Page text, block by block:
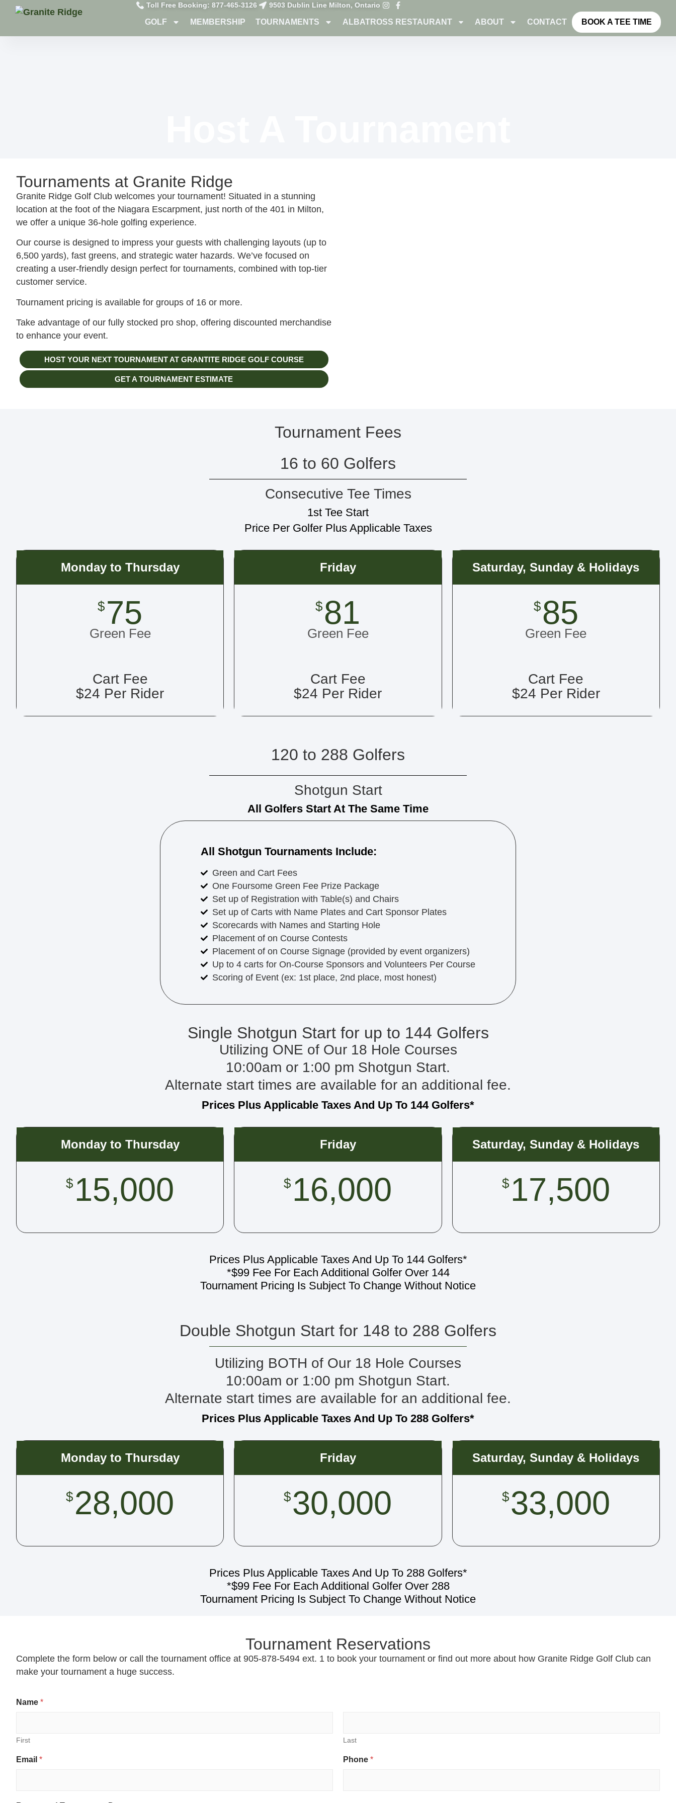
Toll Free Booking: 877-465-3126 9503 Dublin Line Milton, Ontario
GOLF MEMBERSHIP TOURNAMENTS ALBATROSS RESTAURANT ABOUT CONTACT BOOK A TEE TIME
Tournaments at Granite Ridge
Granite Ridge Golf Club welcomes your tournament! Situated in a stunning
location at the foot of the Niagara Escarpment, just north of the 401 in Milton,
we offer a unique 36-hole golfing experience.
Our course is designed to impress your guests with challenging layouts (up to
6,500 yards), fast greens, and strategic water hazards. We’ve focused on
creating a user-friendly design perfect for tournaments, combined with top-tier
customer service.
Tournament pricing is available for groups of 16 or more.
Take advantage of our fully stocked pro shop, offering discounted merchandise
to enhance your event.
HOST YOUR NEXT TOURNAMENT AT GRANTITE RIDGE GOLF COURSE
GET A TOURNAMENT ESTIMATE
Tournament Fees
16 to 60 Golfers
Consecutive Tee Times
1st Tee Start
Price Per Golfer Plus Applicable Taxes
Monday to Thursday
$ 75
Green Fee
Cart Fee
$24 Per Rider
Friday
$81
Green Fee
Cart Fee
$24 Per Rider
Saturday, Sunday & Holidays
$85
Green Fee
Cart Fee
$24 Per Rider
120 to 288 Golfers
Shotgun Start
All Golfers Start At The Same Time
All Shotgun Tournaments Include:
Green and Cart Fees
One Foursome Green Fee Prize Package
Set up of Registration with Table(s) and Chairs
Set up of Carts with Name Plates and Cart Sponsor Plates
Scorecards with Names and Starting Hole
Placement of on Course Contests
Placement of on Course Signage (provided by event organizers)
Up to 4 carts for On-Course Sponsors and Volunteers Per Course
Scoring of Event (ex: 1st place, 2nd place, most honest)
Single Shotgun Start for up to 144 Golfers
Utilizing ONE of Our 18 Hole Courses
10:00am or 1:00 pm Shotgun Start.
Alternate start times are available for an additional fee.
Prices Plus Applicable Taxes And Up To 144 Golfers*
Monday to Thursday
$ 15,000
Friday
$ 16,000
Saturday, Sunday & Holidays
$ 17,500
Prices Plus Applicable Taxes And Up To 144 Golfers*
*$99 Fee For Each Additional Golfer Over 144
Tournament Pricing Is Subject To Change Without Notice
Double Shotgun Start for 148 to 288 Golfers
Utilizing BOTH of Our 18 Hole Courses
10:00am or 1:00 pm Shotgun Start.
Alternate start times are available for an additional fee.
Prices Plus Applicable Taxes And Up To 288 Golfers*
Monday to Thursday
$ 28,000
Friday
$30,000
Saturday, Sunday & Holidays
$33,000
Prices Plus Applicable Taxes And Up To 288 Golfers*
*$99 Fee For Each Additional Golfer Over 288
Tournament Pricing Is Subject To Change Without Notice
Tournament Reservations
Complete the form below or call the tournament office at 905-878-5494 ext. 1 to book your tournament or find out more about how Granite Ridge Golf Club can
make your tournament a huge success.
Name *
First Last
E
Email * Phone *